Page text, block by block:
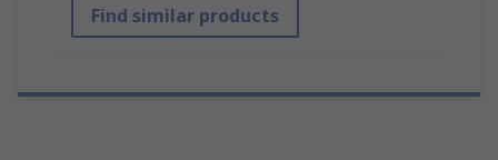
Find similar products